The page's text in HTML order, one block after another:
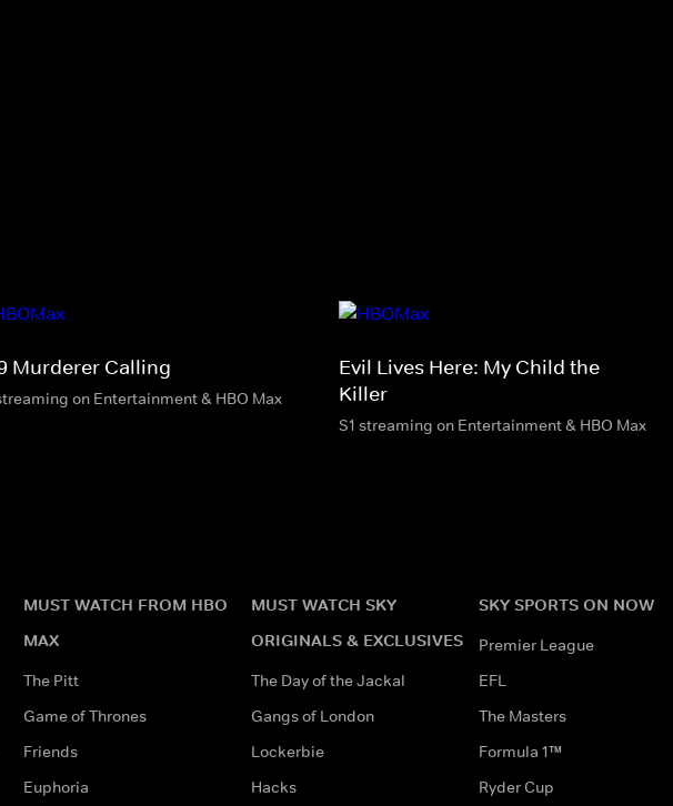
Murderer Calling
on Entertainment & HBO Max
Evil Lives Here: My Child the
Killer
S1 streaming on Entertainment & HBO Max
MUST WATCH FROM HBO
MAX
The Pitt
Game of Thrones
Friends
Euphoria
MUST WATCH SKY
ORIGINALS & EXCLUSIVES
The Day of the Jackal
Gangs of London
Lockerbie
Hacks
SKY SPORTS ON NOW
Premier League
EFL
The Masters
Formula 1™
Ryder Cup